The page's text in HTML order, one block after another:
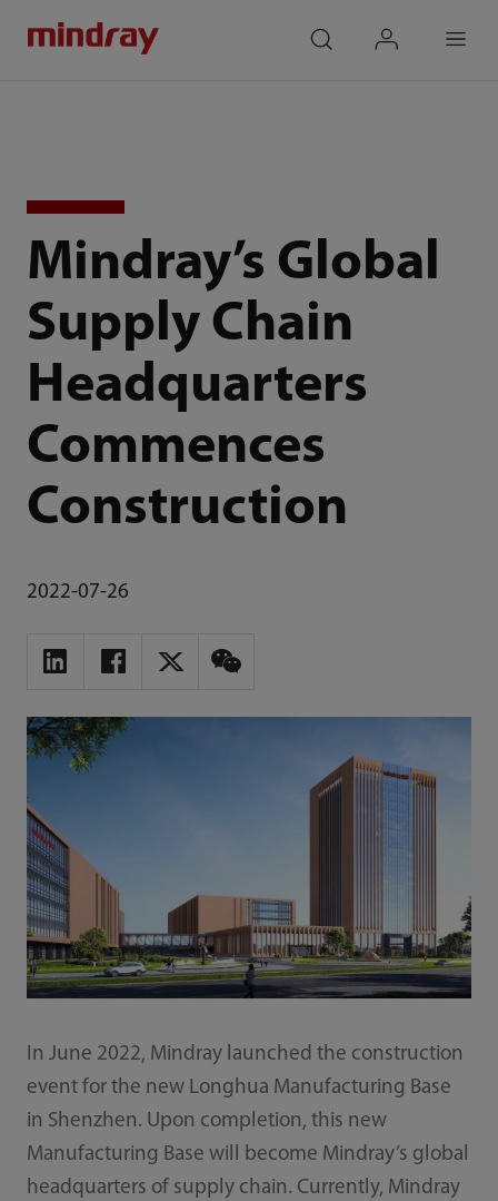
Mindray’s Global
Supply Chain
Headquarters
Commences
Construction
2022-07-26
In June 2022, Mindray launched the construction
event for the new Longhua Manufacturing Base
in Shenzhen. Upon completion, this new
Manufacturing Base will become Mindray’s global
headquarters of supply chain. Currently, Mindray